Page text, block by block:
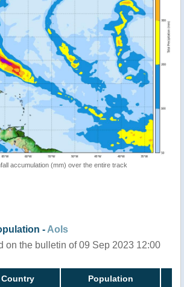
accumulation (mm) over the entire track
-AoIs
on the bulletin of 09 Sep 2023 12:00
Country Population